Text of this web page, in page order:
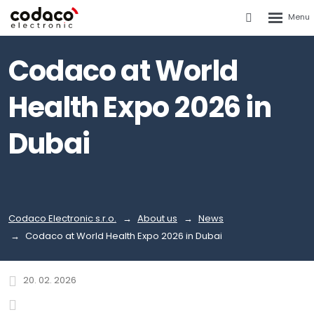
menu
Codaco at World
Health Expo 2026 in
Dubai
Codaco Electronic s.r.o. About us
News
Codaco at World Health Expo 2026 in Dubai
20. 02. 2026